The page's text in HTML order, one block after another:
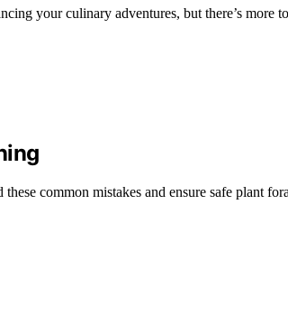
your culinary adventures, but there’s more
common mistakes and ensure safe plant